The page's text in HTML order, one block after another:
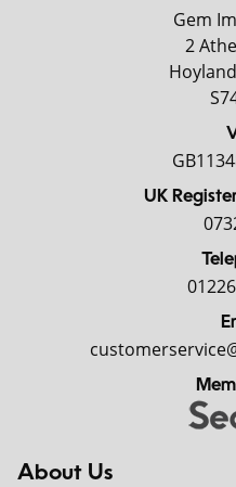
Gem
2
UK
About Us